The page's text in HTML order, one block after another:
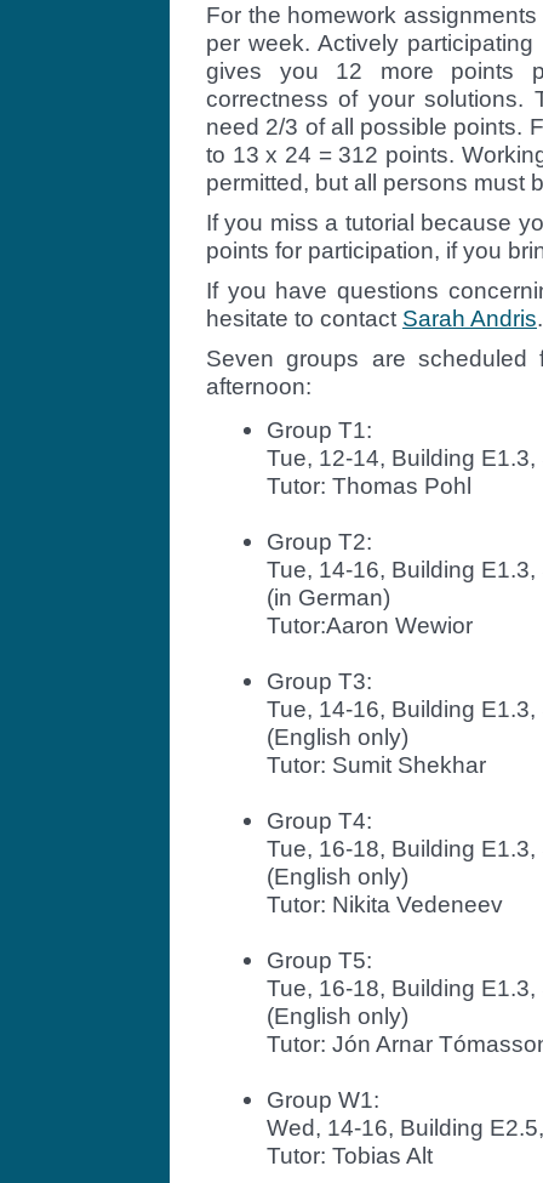
For the homework
per week. Actively
gives you 12 more points
correctness of your solutions.
need 2/3 of all possible points.
to 13 x 24 = 312 points.
permitted, but all persons must
If you miss a tutorial because
points for participation, if you
If you have questions
hesitate to contact Sarah Andris.
Seven groups are scheduled
afternoon:
Group T1:
Tue, 12-14, Building
Tutor: Thomas Pohl
Group T2:
Tue, 14-16, Building
(in German)
Tutor:Aaron Wewior
Group T3:
Tue, 14-16, Building
(English only)
Tutor: Sumit Shekhar
Group T4:
Tue, 16-18, Building
(English only)
Tutor: Nikita Vedeneev
Group T5:
Tue, 16-18, Building
(English only)
Tutor: Jón Arnar
Group W1:
Wed, 14-16, Building
Tutor: Tobias Alt